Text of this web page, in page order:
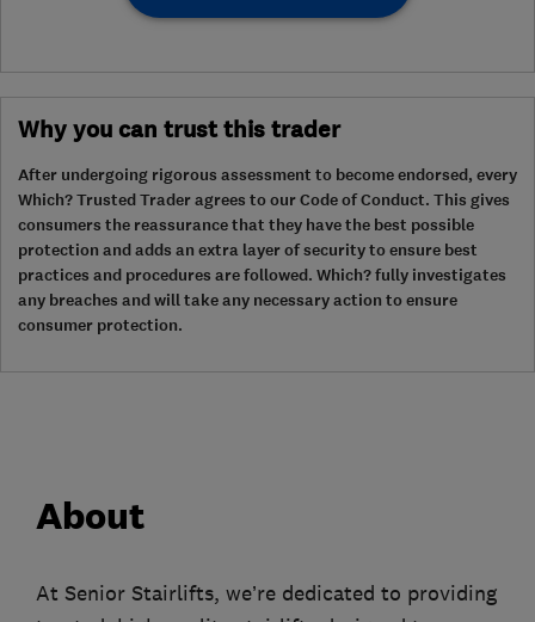
Why you can trust this trader
After undergoing rigorous assessment to become endorsed, every
Which? Trusted Trader agrees to our Code of Conduct. This gives
consumers the reassurance that they have the best possible
protection and adds an extra layer of security to ensure best
practices and procedures are followed. Which? fully investigates
any breaches and will take any necessary action to ensure
consumer protection.
About
At Senior Stairlifts, we’re dedicated to providing